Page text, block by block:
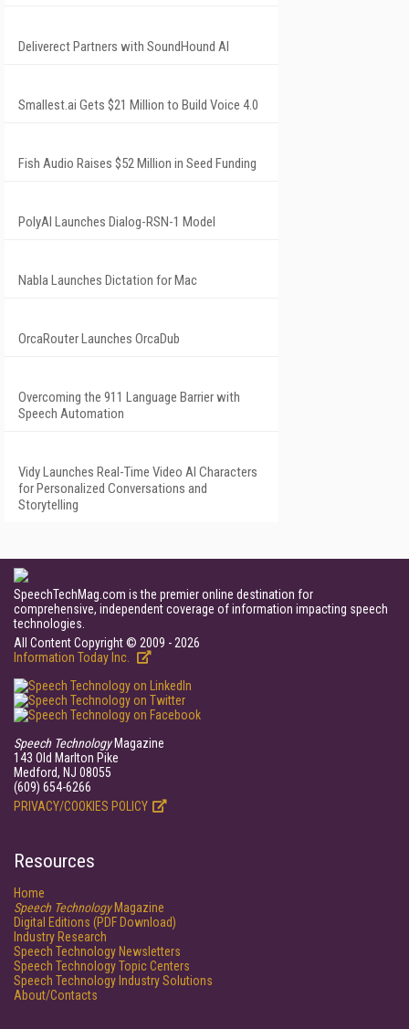
Deliverect Partners with SoundHound AI
Smallest.ai Gets $21 Million to Build Voice 4.0
Fish Audio Raises $52 Million in Seed Funding
PolyAI Launches Dialog-RSN-1 Model
Nabla Launches Dictation for Mac
OrcaRouter Launches OrcaDub
Overcoming the 911 Language Barrier with
Speech Automation
Vidy Launches Real-Time Video AI Characters
for Personalized Conversations and
Storytelling
SpeechTechMag.com is the premier online destination for
comprehensive, independent coverage of information impacting speech
technologies.
All Content Copyright © 2009 - 2026
Information Today Inc.
Speech TechnologyMagazine
143 Old Marlton Pike
Medford, NJ 08055
(609) 654-6266
PRIVACY/COOKIES POLICY
Resources
Home
Speech TechnologyMagazine
Digital Editions (PDF Download)
Industry Research
Speech Technology Newsletters
Speech Technology Topic Centers
Speech Technology Industry Solutions
About/Contacts